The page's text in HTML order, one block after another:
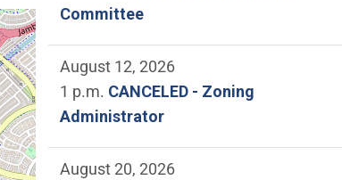
of City Council Chamber.
Committee
August 12, 2026
1 p.m. CANCELED - Zoning
Administrator
August 20, 2026